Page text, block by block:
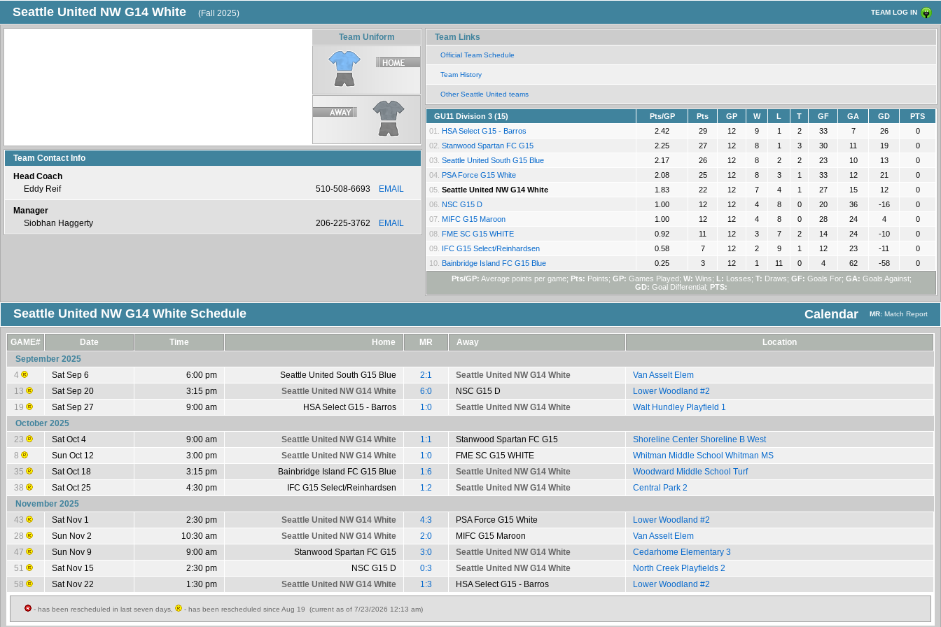
Seattle United NW G14 White (Fall 2025) TEAM LOG IN
Team Uniform
Team Contact Info
Head Coach
Eddy Reif
510-508-6693 EMAIL
Manager
Siobhan Haggerty
206-225-3762 EMAIL
Team Links
Official Team Schedule
Team History
Other Seattle United teams
GU11 Division 3 (15) Pts/GP Pts GP W L T GF GA GD PTS
Pts/GP: Average points per game; Pts: Points; GP: Games Played; W: Wins; L: Losses; T: Draws; GF: Goals For; GA: Goals Against;
GD: Goal Differential; PTS:
01. HSA Select G15 - Barros 2.42 29 12 9 1 2 33 7 26
0
02. Stanwood Spartan FC G15 2.25 27 12 8 1 3 30 11 19
0
03. Seattle United South G15 Blue 2.17 26 12 8 2 2 23 10 13
0
04. PSA Force G15 White 2.08 25 12 8 3 1 33 12 21
0
05. Seattle United NW G14 White 1.83 22 12 7 4 1 27 15 12
0
06. NSC G15 D 1.00 12 12 4 8 0 20 36 -16
0
07. MIFC G15 Maroon 1.00 12 12 4 8 0 28 24 4
0
08. FME SC G15 WHITE 0.92 11 12 3 7 2 14 24 -10
0
09. IFC G15 Select/Reinhardsen 0.58 7 12 2 9 1 12 23 -11
0
10. Bainbridge Island FC G15 Blue 0.25 3 12 1 11 0 4 62 -58 0
Seattle United NW G14 White Schedule MR: Match Report
Calendar
GAME# Date Time Home MR Away
Location
September 2025
4
Sat Sep 6 6:00 pm Seattle United South G15 Blue 2:1 Seattle United NW G14 White
Van Asselt Elem
13
Sat Sep 20 3:15 pm Seattle United NW G14 White 6:0 NSC G15 D
Lower Woodland #2
19
Sat Sep 27 9:00 am HSA Select G15 - Barros 1:0 Seattle United NW G14 White
Walt Hundley Playfield 1
October 2025
23
Sat Oct 4 9:00 am Seattle United NW G14 White 1:1 Stanwood Spartan FC G15
Shoreline Center Shoreline B West
8
Sun Oct 12 3:00 pm Seattle United NW G14 White 1:0 FME SC G15 WHITE
Whitman Middle School Whitman MS
35
Sat Oct 18 3:15 pm Bainbridge Island FC G15 Blue 1:6 Seattle United NW G14 White
Woodward Middle School Turf
38
Sat Oct 25 4:30 pm IFC G15 Select/Reinhardsen 1:2 Seattle United NW G14 White
Central Park 2
November 2025
43
Sat Nov 1 2:30 pm Seattle United NW G14 White 4:3 PSA Force G15 White
Lower Woodland #2
28
Sun Nov 2 10:30 am Seattle United NW G14 White 2:0 MIFC G15 Maroon
Van Asselt Elem
47
Sun Nov 9 9:00 am Stanwood Spartan FC G15 3:0 Seattle United NW G14 White
Cedarhome Elementary 3
51
Sat Nov 15 2:30 pm NSC G15 D 0:3 Seattle United NW G14 White
North Creek Playfields 2
58
Sat Nov 22 1:30 pm Seattle United NW G14 White 1:3 HSA Select G15 - Barros Lower Woodland #2
- has been rescheduled in last seven days, - has been rescheduled since Aug 19 (current as of 7/23/2026 12:13 am)